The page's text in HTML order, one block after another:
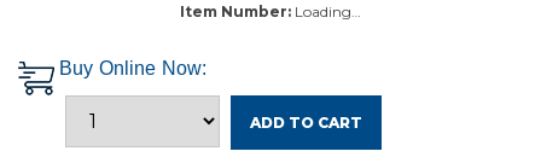
Item Number: Loading…
Buy Online Now:
ADD TO CART